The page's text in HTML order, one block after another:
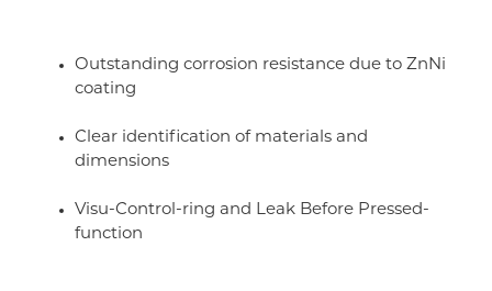
Outstanding corrosion resistance due to ZnNi
coating
Clear identification of materials and
dimensions
Visu-Control-ring and Leak Before Pressed-
function